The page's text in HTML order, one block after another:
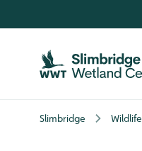
Slimbridge Wildlife